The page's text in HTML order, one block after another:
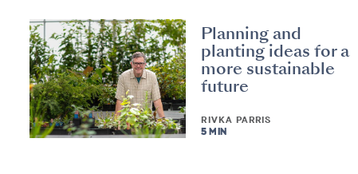
Planning and
planting ideas for a
more sustainable
future
RIVKA PARRIS
5 MIN